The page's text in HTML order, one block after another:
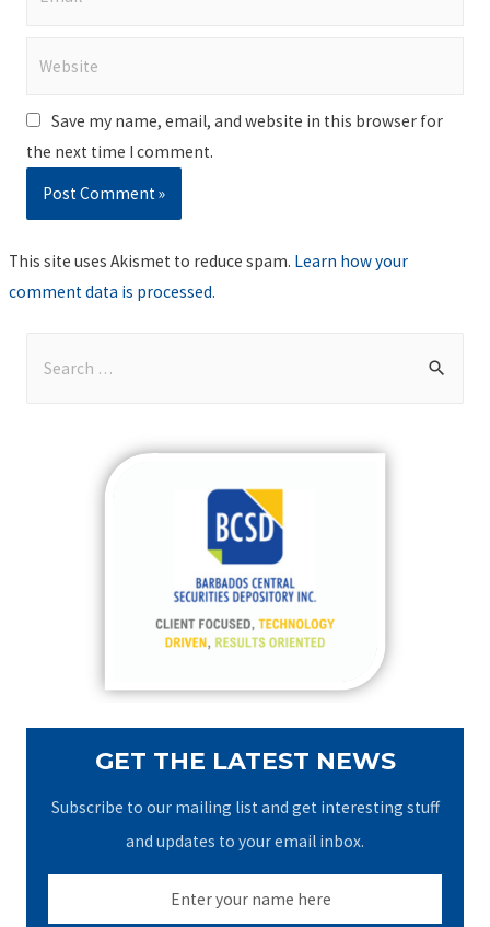
Save my name, email, and website in this browser for
the next time I comment.
This site uses Akismet to reduce spam. Learn how your
comment data is processed.
GET THE LATEST NEWS
Subscribe to our mailing list and get interesting stuff
and updates to your email inbox.